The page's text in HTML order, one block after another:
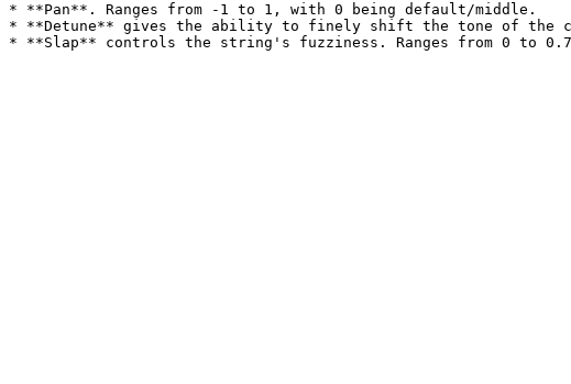
* **Pan**. Ranges from -1 to 1, with 0 being default/middle.
* **Detune** gives the ability to finely shift the tone of the